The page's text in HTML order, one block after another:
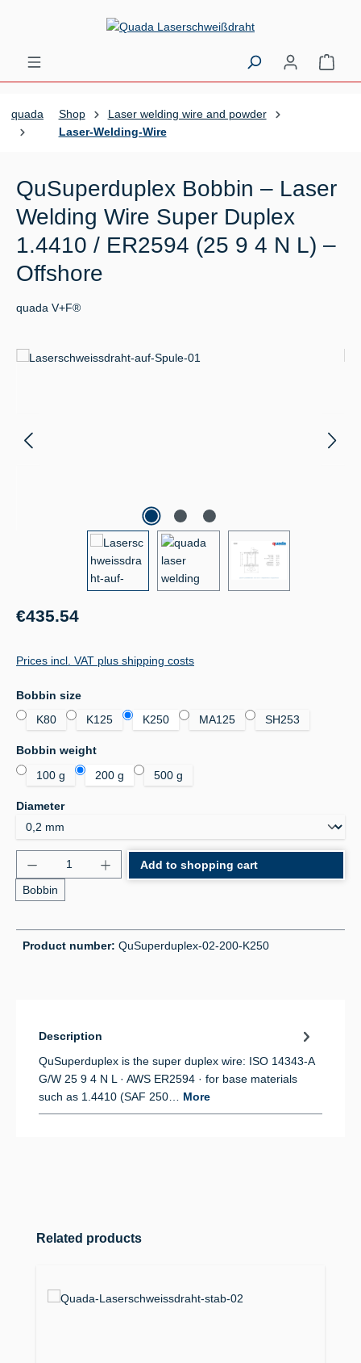
Skip to main content
quada Shop
Laser welding wire and powder
Laser-Welding-Wire
QuSuperduplex Bobbin – Laser
Welding Wire Super Duplex
1.4410 / ER2594 (25 9 4 N L) –
Offshore
quada V+F®
Skip image gallery
Regular price:
€435.54
Prices incl. VAT plus shipping costs
Select
Bobbin size
K80
K125 K250 MA125 SH253
Select
Bobbin weight
100 g
200 g 500 g
Select
Diameter
Product Quantity: Enter the desired amount or
Bobbin
Add to shopping cart
Product number: QuSuperduplex-02-200-K250
Description
QuSuperduplex is the super duplex wire: ISO 14343-A
G/W 25 9 4 N L · AWS ER2594 · for base materials
such as 1.4410 (SAF 250… More
Skip product gallery
Related products